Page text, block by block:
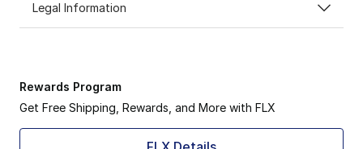
Legal Information
Rewards Program
Get Free Shipping, Rewards, and More with FLX